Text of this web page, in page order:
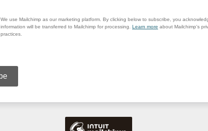
We use Mailchimp as our marketing platform. By clicking below to subscribe, you
information will be transferred to Mailchimp for processing. Learn more about Mailchimp's
practices.